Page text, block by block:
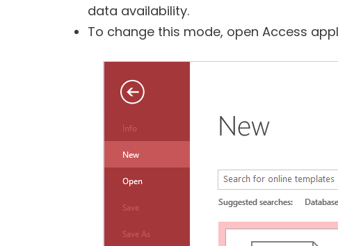
data availability.
To change this mode, open Access